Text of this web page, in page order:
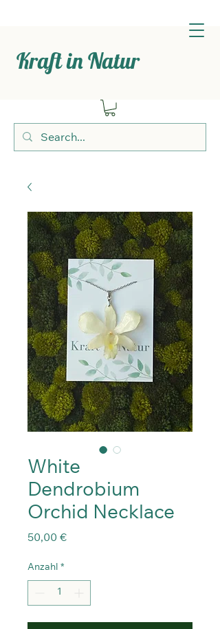
Kraft in Natur
White
Dendrobium
Orchid Necklace
50,00 €Preis
Anzahl *